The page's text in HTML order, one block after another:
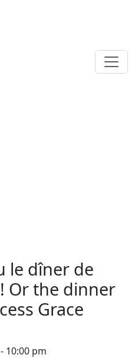
le dîner de
Or the dinner
Grace
- 10:00 pm